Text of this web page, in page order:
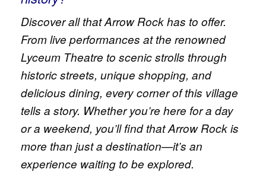
Discover all that Arrow Rock has to offer.
From live performances at the renowned
Lyceum Theatre to scenic strolls through
historic streets, unique shopping, and
delicious dining, every corner of this village
tells a story. Whether you’re here for a day
or a weekend, you’ll find that Arrow Rock is
more than just a destination—it’s an
experience waiting to be explored.